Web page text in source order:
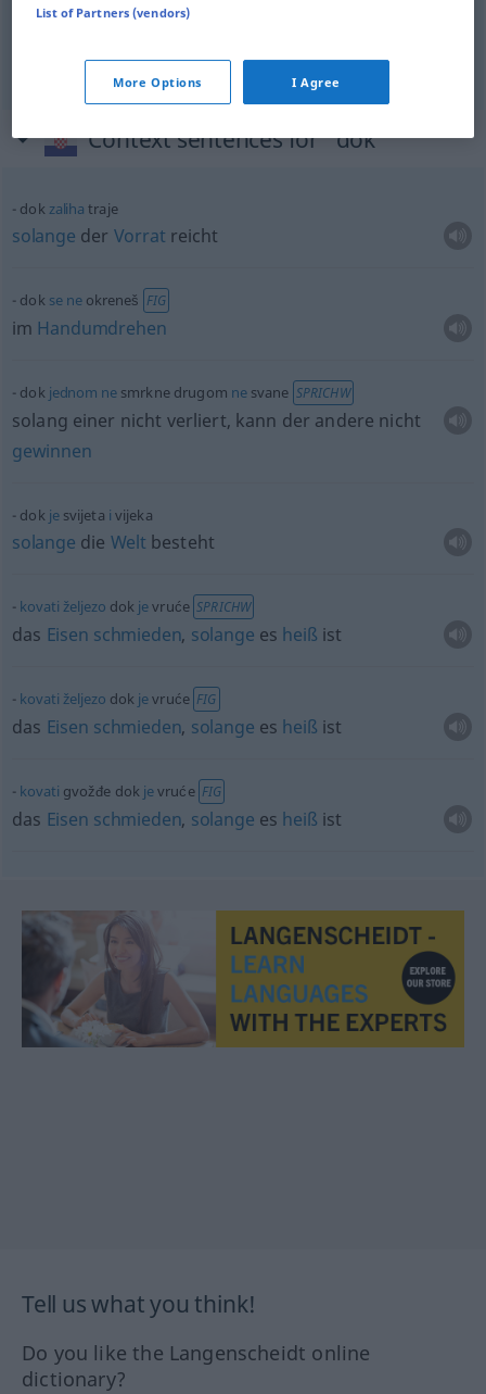
dok
Context sentences for "dok"
dokzaliha traje
solange der Vorrat reicht
dok se neokreneš FIG
im Handumdrehen
dok jednom nesmrkne drugom nesvane SPRICHW
solang einer nicht verliert, kann der andere nicht
gewinnen
dok jesvijeta i vijeka
solange die Welt besteht
kovati željezo dok jevruće SPRICHW
das Eisen schmieden, solange es heiß ist
kovati željezo dok jevruće FIG
das Eisen schmieden, solange es heiß ist
kovati gvožđe dok jevruće FIG
das Eisen schmieden, solange es heiß ist
Tell us what you think!
Do you like the Langenscheidt online
dictionary?
List of Partners (vendors)
More Options I Agree